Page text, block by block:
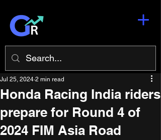
Honda Racing India riders
prepare for Round 4 of
2024 FIM Asia Road
Jul 25, 2024 2 min read